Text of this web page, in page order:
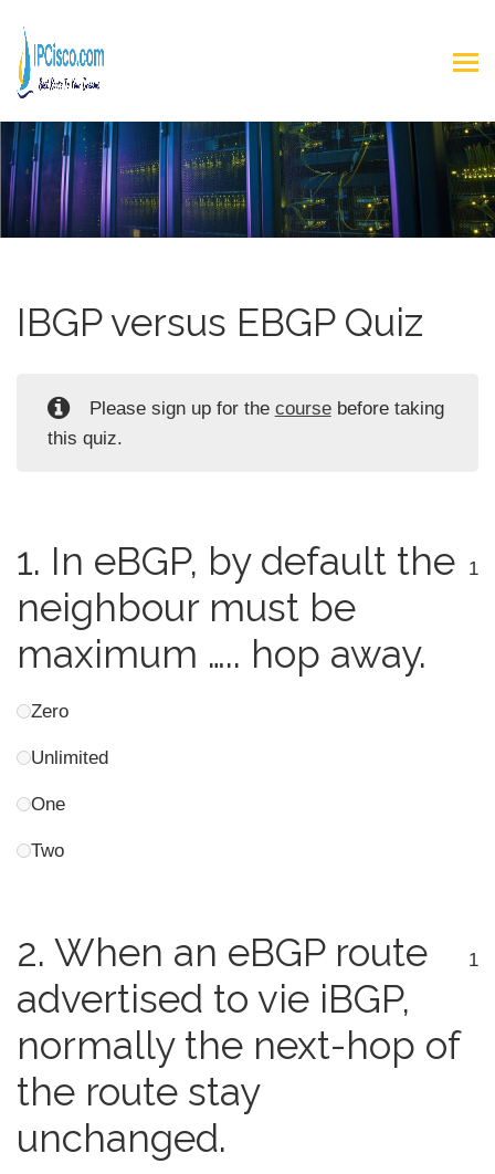
IBGP versus EBGP Quiz
Please sign up for the coursebefore taking
this quiz.
1. In eBGP, by default the
neighbour must be
maximum ….. hop away.
1
Zero
Unlimited
One
Two
2. When an eBGP route
advertised to vie iBGP,
normally the next-hop of
the route stay
unchanged.
1